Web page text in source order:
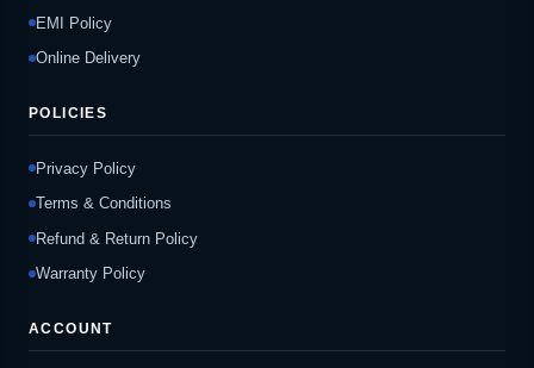
EMI Policy
Online Delivery
POLICIES
Privacy Policy
Terms & Conditions
Refund & Return Policy
Warranty Policy
ACCOUNT